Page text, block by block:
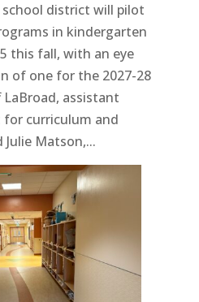
district will pilot
in kindergarten
this fall, with an eye
of one for the 2027-28
LaBroad, assistant
curriculum and
Matson,...